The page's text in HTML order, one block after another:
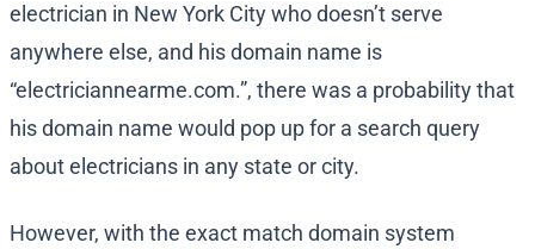
electrician in New York City who doesn’t serve
anywhere else, and his domain name is
“electriciannearme.com.”, there was a probability that
his domain name would pop up for a search query
about electricians in any state or city.
However, with the exact match domain system